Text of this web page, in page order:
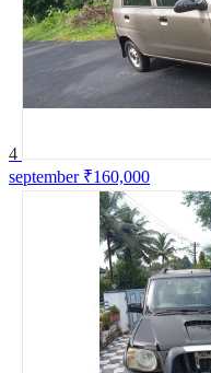
4
september ₹160,000